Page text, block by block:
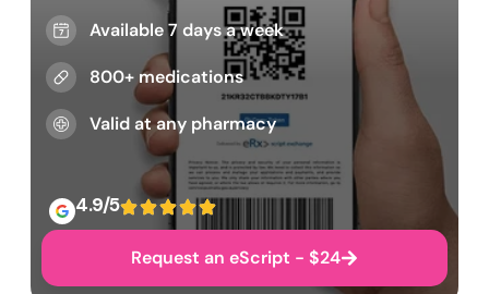
Available 7 days a week
800+ medications
Valid at any pharmacy
4.9/5
Request an eScript - $24